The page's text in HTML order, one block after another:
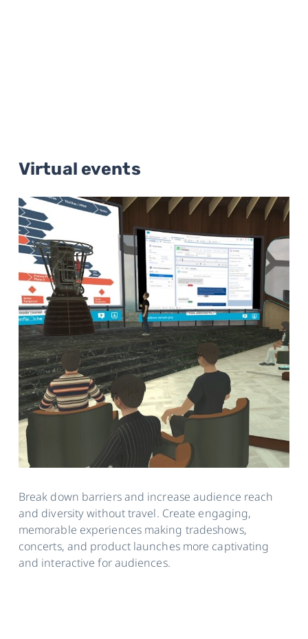
Virtual events
Break down barriers and increase audience reach
and diversity without travel. Create engaging,
memorable experiences making tradeshows,
concerts, and product launches more captivating
and interactive for audiences.